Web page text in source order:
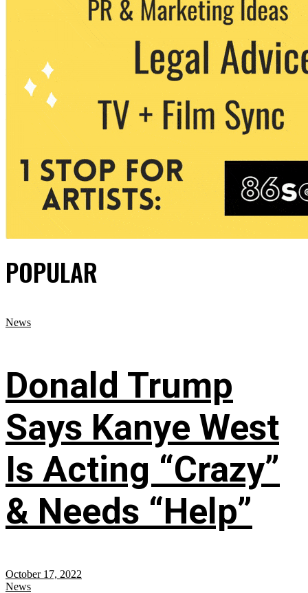
POPULAR
News
Donald Trump
Says Kanye West
Is Acting “Crazy”
& Needs “Help”
October 17, 2022
News